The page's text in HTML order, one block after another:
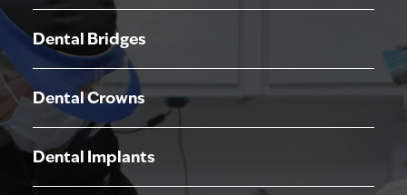
Dental Bridges
Dental Crowns
Dental Implants